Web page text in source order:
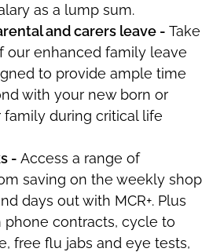
as a lump sum.
and carers leave - Take
our enhanced family leave
to provide ample time
with your new born or
during critical life
- Access a range of
saving on the weekly shop
days out with MCR+. Plus
phone contracts, cycle to
free flu jabs and eye tests,